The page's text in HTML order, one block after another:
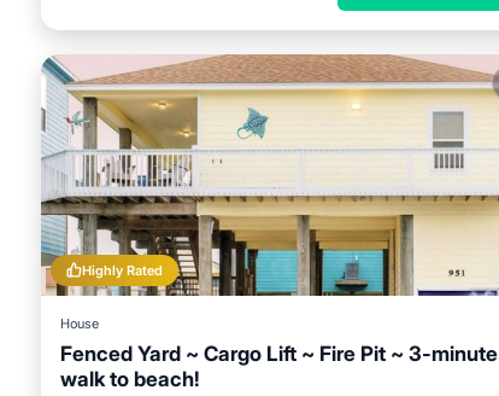
Highly Rated
House
Fenced Yard ~ Cargo Lift ~ Fire Pit ~ 3-minute
walk to beach!